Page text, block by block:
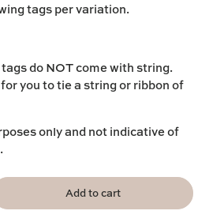
tags per variation.
do NOT come with string.
you to tie a string or ribbon of
only and not indicative of
Add to cart